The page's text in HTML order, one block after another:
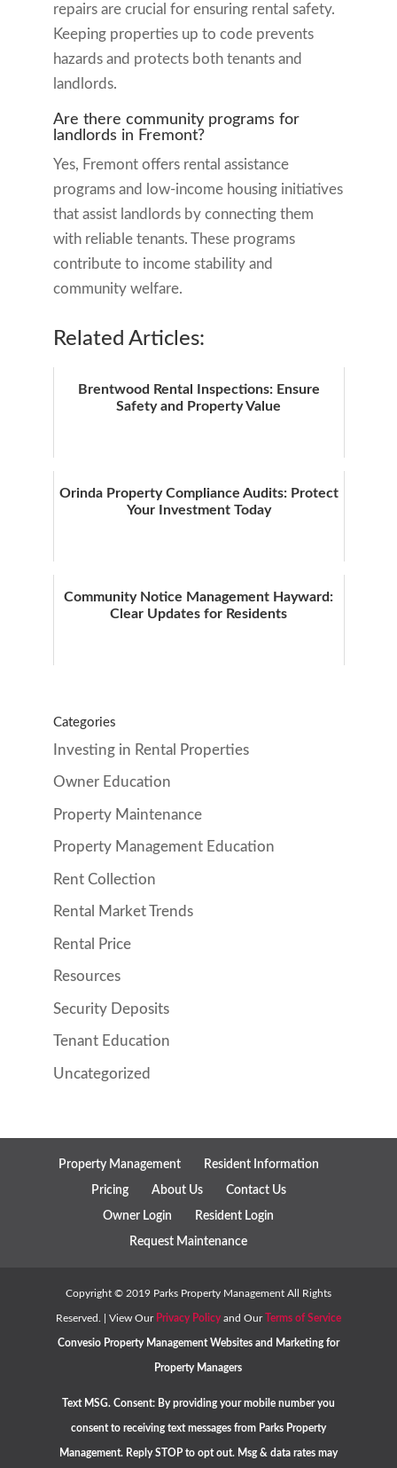
repairs are crucial for ensuring rental safety.
Keeping properties up to code prevents
hazards and protects both tenants and
landlords.
Are there community programs for
landlords in Fremont?
Yes, Fremont offers rental assistance
programs and low-income housing initiatives
that assist landlords by connecting them
with reliable tenants. These programs
contribute to income stability and
community welfare.
Related Articles:
Brentwood Rental Inspections: Ensure
Safety and Property Value
Orinda Property Compliance Audits: Protect
Your Investment Today
Community Notice Management Hayward:
Clear Updates for Residents
Categories
Investing in Rental Properties
Owner Education
Property Maintenance
Property Management Education
Rent Collection
Rental Market Trends
Rental Price
Resources
Security Deposits
Tenant Education
Uncategorized
Property Management Resident Information
Pricing About Us Contact Us
Owner Login Resident Login
Request Maintenance
Copyright © 2019Parks Property Management All Rights
Reserved. | View Our Privacy Policyand OurTerms of Service
Convesio Property Management Websitesand Marketing for
Property Managers
Text MSG. Consent: By providing your mobile number you
consent to receiving text messages from Parks Property
Management. Reply STOP to opt out. Msg & data rates may